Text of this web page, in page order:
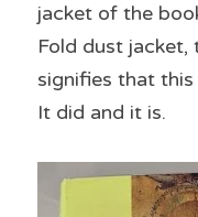
jacket of the
Fold dust jacket,
signifies that
It did and it is.